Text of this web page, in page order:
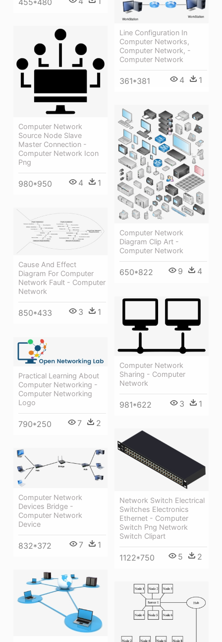
455*480
Line Configuration In
Computer Networks,
Computer Network, -
Computer Network
361*381 4 1
Computer Network
Source Node Slave
Master Connection -
Computer Network Icon
Png
980*950 4 1
Computer Network
Diagram Clip Art -
Computer Network
650*822 9 4
Cause And Effect
Diagram For Computer
Network Fault - Computer
Network
850*433 3 1
Computer Network
Sharing - Computer
Network
981*622 3 1
Practical Learning About
Computer Networking -
Computer Networking
Logo
790*250 7 2
Network Switch Electrical
Switches Electronics
Ethernet - Computer
Switch Png Network
Switch Clipart
1122*750 5 2
Computer Network
Devices Bridge -
Computer Network
Device
832*372 7 1